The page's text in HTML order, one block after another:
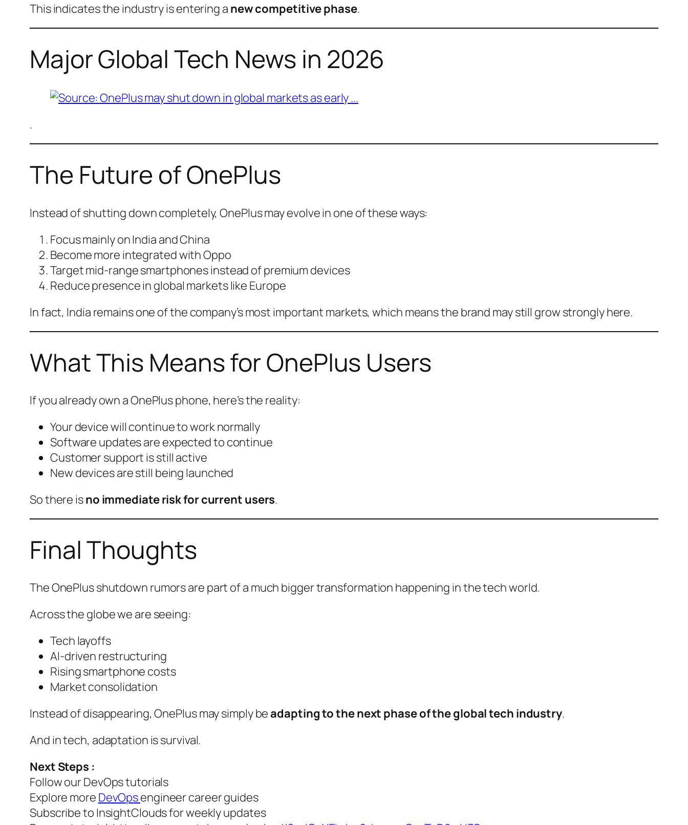
This indicates the industry is entering a new competitive phase.
Major Global Tech News in 2026
.
The Future of OnePlus
Instead of shutting down completely, OnePlus may evolve in one of these ways:
Focus mainly on India and China
Become more integrated with Oppo
Target mid-range smartphones instead of premium devices
Reduce presence in global markets like Europe
In fact, India remains one of the company’s most important markets, which means the brand may still grow strongly here.
What This Means for OnePlus Users
If you already own a OnePlus phone, here’s the reality:
Your device will continue to work normally
Software updates are expected to continue
Customer support is still active
New devices are still being launched
So there isno immediate risk for current users.
Final Thoughts
The OnePlus shutdown rumors are part of a much bigger transformation happening in the tech world.
Across the globe we are seeing:
Tech layoffs
AI-driven restructuring
Rising smartphone costs
Market consolidation
Instead of disappearing, OnePlus may simply beadapting to the next phase of the global tech industry.
And in tech, adaptation is survival.
Next Steps :
Follow our DevOps tutorials
Explore more DevOpsengineer career guides
Subscribe to InsightClouds for weekly updates